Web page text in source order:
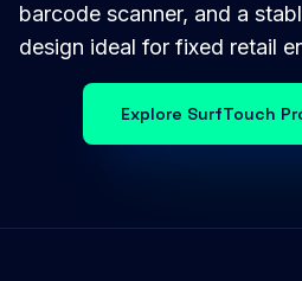
barcode scanner, and a
design ideal for fixed retail
Explore SurfTouch